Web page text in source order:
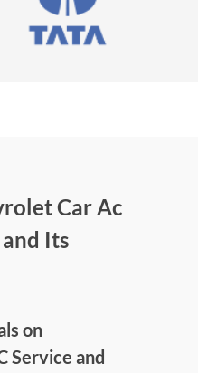
Car Ac
Its
on
Service and